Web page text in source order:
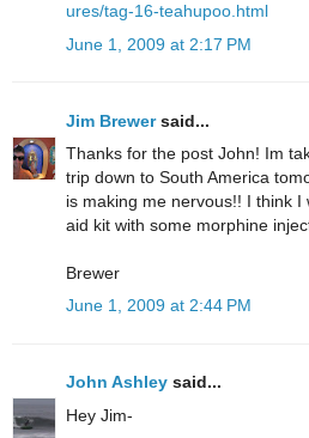
ures/tag-16-teahupoo.html
June 1, 2009 at 2:17 PM
Jim Brewersaid...
Thanks for the post John! Im
trip down to South America
is making me nervous!! I think
aid kit with some morphine
Brewer
June 1, 2009 at 2:44 PM
John Ashley said...
Hey Jim-